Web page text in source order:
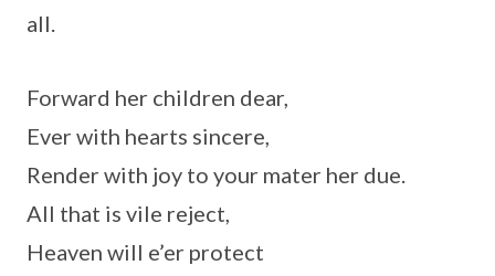
all.
Forward her children dear,
Ever with hearts sincere,
Render with joy to your mater her due.
All that is vile reject,
Heaven will e’er protect